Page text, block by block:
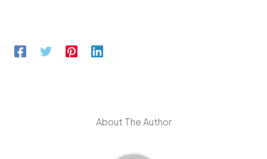
About The Author